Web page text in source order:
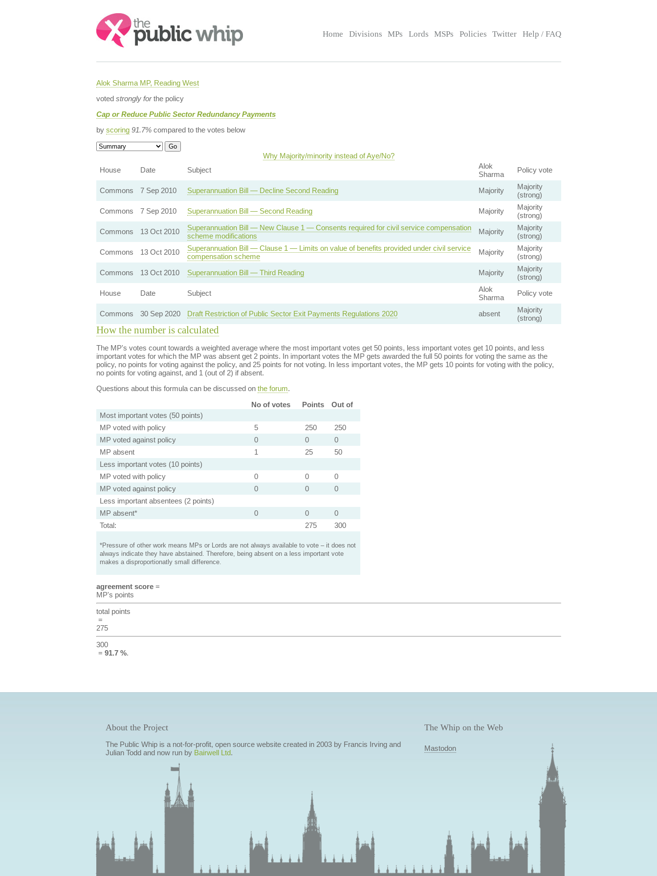
Search:
Home Divisions MPs Lords MSPs Policies Twitter Help / FAQ
Alok Sharma MP, Reading West
voted strongly forthe policy
Cap or Reduce Public Sector Redundancy Payments
by scoring 91.7%compared to the votes below
Why Majority/minority instead of Aye/No?
House
Date Subject
Alok
Sharma
Policy vote
Commons 7 Sep 2010 Superannuation Bill — Decline Second Reading Majority
Majority
(strong)
Commons
7 Sep 2010 Superannuation Bill — Second Reading Majority
Majority
(strong)
Commons
13 Oct 2010
Superannuation Bill — New Clause 1 — Consents required for civil service compensation
scheme modifications
Majority
Majority
(strong)
Commons
13 Oct 2010
Superannuation Bill — Clause 1 — Limits on value of benefits provided under civil service
compensation scheme
Majority
Majority
(strong)
Commons
13 Oct 2010 Superannuation Bill — Third Reading Majority
Majority
(strong)
House
Date Subject
Alok
Sharma
Policy vote
Commons 30 Sep 2020 Draft Restriction of Public Sector Exit Payments Regulations 2020 absent
Majority
(strong)
How the number is calculated
The MP's votes count towards a weighted average where the most important votes get 50 points, less important votes get 10 points, and less
important votes for which the MP was absent get 2 points. In important votes the MP gets awarded the full 50 points for voting the same as the
policy, no points for voting against the policy, and 25 points for not voting. In less important votes, the MP gets 10 points for voting with the policy,
no points for voting against, and 1 (out of 2) if absent.
Questions about this formula can be discussed on the forum.
No of votes
Points
Out of
Most important votes (50 points)
MP voted with policy
5 250
250
MP voted against policy
0 0
0
MP absent
1 25
50
Less important votes (10 points)
MP voted with policy
0 0
0
MP voted against policy
0 0
0
Less important absentees (2 points)
MP absent*
0 0
0
Total:
275 300
*Pressure of other work means MPs or Lords are not always available to vote – it does not
always indicate they have abstained. Therefore, being absent on a less important vote
makes a disproportionatly small difference.
agreement score=
MP's points
total points
=
275
300
= 91.7 %.
About the Project
The Public Whip is a not-for-profit, open source website created in 2003 by Francis Irving and
Julian Todd and now run by Bairwell Ltd.
The Whip on the Web
Mastodon